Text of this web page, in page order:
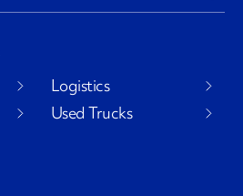
Logistics
Used Trucks